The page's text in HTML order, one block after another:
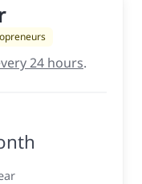
24 hours.